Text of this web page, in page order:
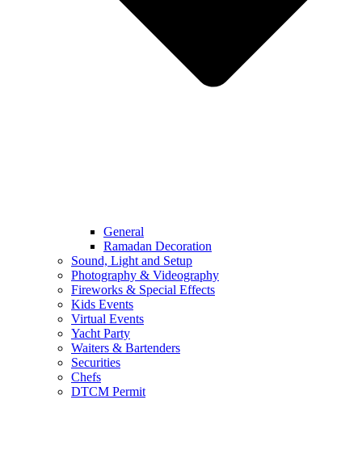
General
Ramadan Decoration
Sound, Light and Setup
Photography & Videography
Fireworks & Special Effects
Kids Events
Virtual Events
Yacht Party
Waiters & Bartenders
Securities
Chefs
DTCM Permit